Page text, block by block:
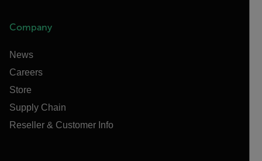
Company
News
Careers
Store
Supply Chain
Reseller & Customer Info